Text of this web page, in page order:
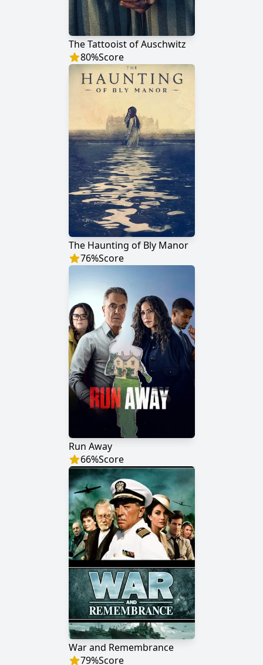
The Tattooist of Auschwitz
80%Score
The Haunting of Bly Manor
76%Score
Run Away
66%Score
War and Remembrance
79%Score